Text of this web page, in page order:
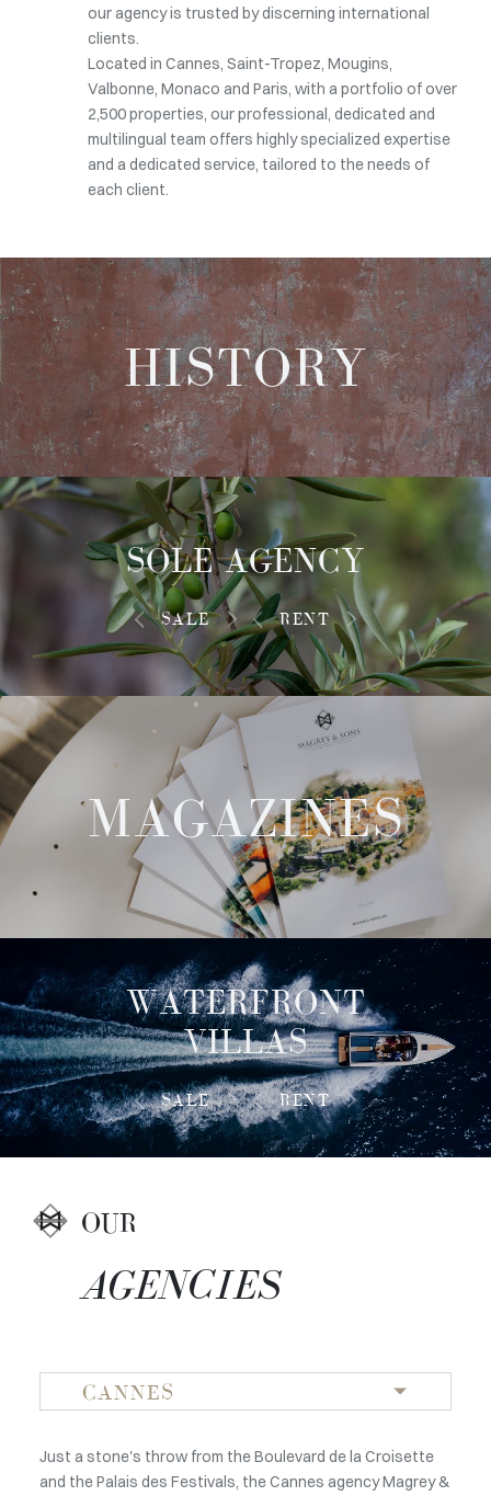
our agency is trusted by discerning international
clients.
Located in Cannes, Saint-Tropez, Mougins,
Valbonne, Monaco and Paris, with a portfolio of over
2,500 properties, our professional, dedicated and
multilingual team offers highly specialized expertise
and a dedicated service, tailored to the needs of
each client.
HISTORY
SOLE AGENCY
SALE RENT
MAGAZINES
WATERFRONT
VILLAS
SALE RENT
OUR
AGENCIES
CANNES
Just a stone's throw from the Boulevard de la Croisette
and the Palais des Festivals, the Cannes agency Magrey &